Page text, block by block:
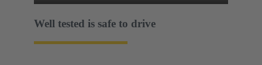
Well tested is safe to drive